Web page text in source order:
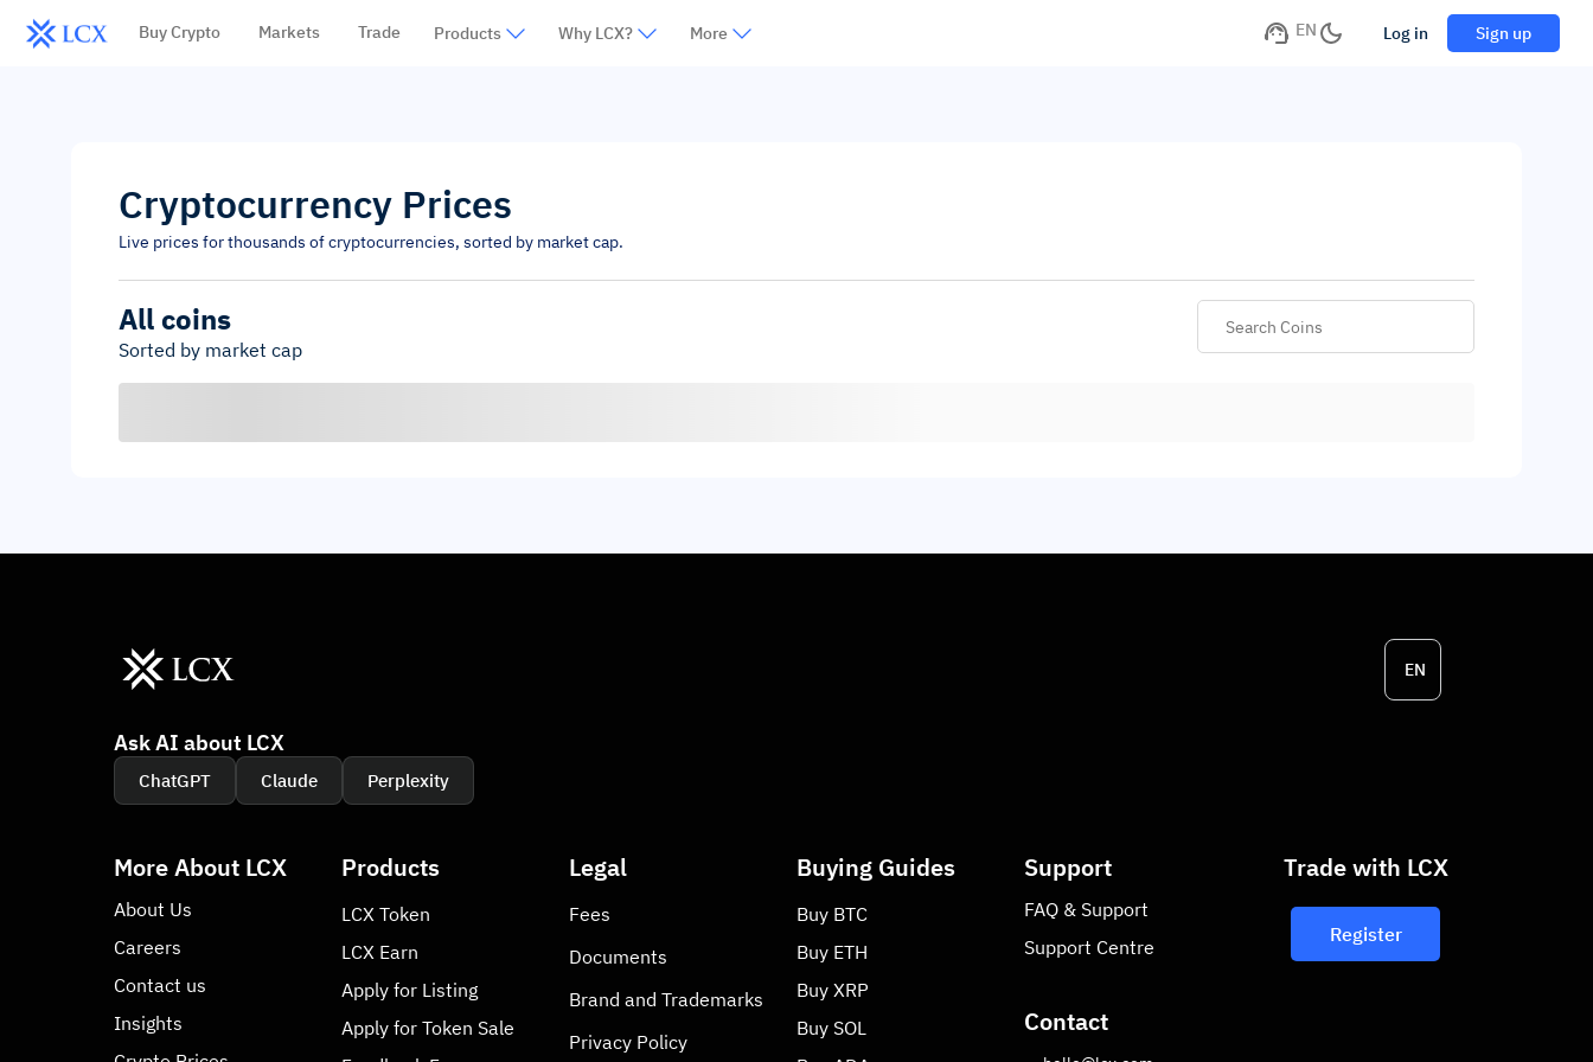
Buy Crypto Markets Trade Products Why LCX? More EN Log in Sign up
Cryptocurrency Prices
Live prices for thousands of cryptocurrencies, sorted by market cap.
All coins
Sorted by market cap
EN
Ask AI about LCX
ChatGPT Claude Perplexity
More About LCX
About Us
Careers
Contact us
Insights
Products
LCX Token
LCX Earn
Apply for Listing
Apply for Token Sale
Legal
Fees
Documents
Brand and Trademarks
Privacy Policy
Buying Guides
Buy BTC
Buy ETH
Buy XRP
Buy SOL
Support
FAQ & Support
Support Centre
Contact
Trade with LCX
Register